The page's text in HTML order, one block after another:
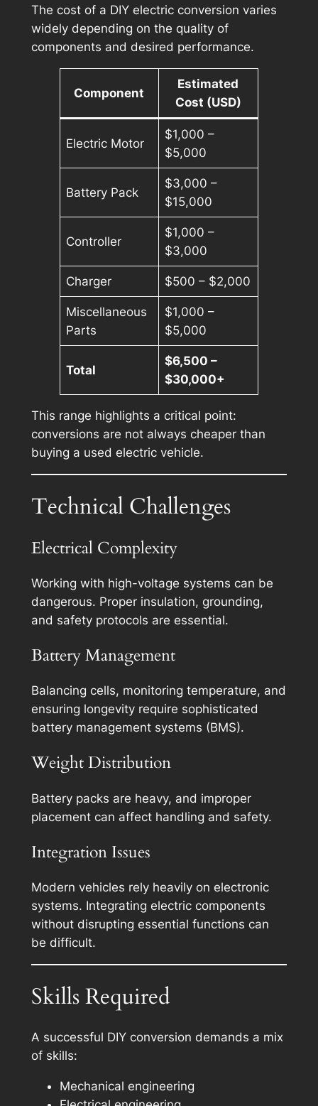
The cost of a DIY electric conversion varies
widely depending on the quality of
components and desired performance.
Component
Estimated
Cost (USD)
Electric Motor
$1,000 –
$5,000
Battery Pack
$3,000 –
$15,000
Controller
$1,000 –
$3,000
Charger $500 – $2,000
Miscellaneous
Parts
$1,000 –
$5,000
Total
$6,500 –
$30,000+
This range highlights a critical point:
conversions are not always cheaper than
buying a used electric vehicle.
Technical Challenges
Electrical Complexity
Working with high-voltage systems can be
dangerous. Proper insulation, grounding,
and safety protocols are essential.
Battery Management
Balancing cells, monitoring temperature, and
ensuring longevity require sophisticated
battery management systems (BMS).
Weight Distribution
Battery packs are heavy, and improper
placement can affect handling and safety.
Integration Issues
Modern vehicles rely heavily on electronic
systems. Integrating electric components
without disrupting essential functions can
be difficult.
Skills Required
A successful DIY conversion demands a mix
of skills:
Mechanical engineering